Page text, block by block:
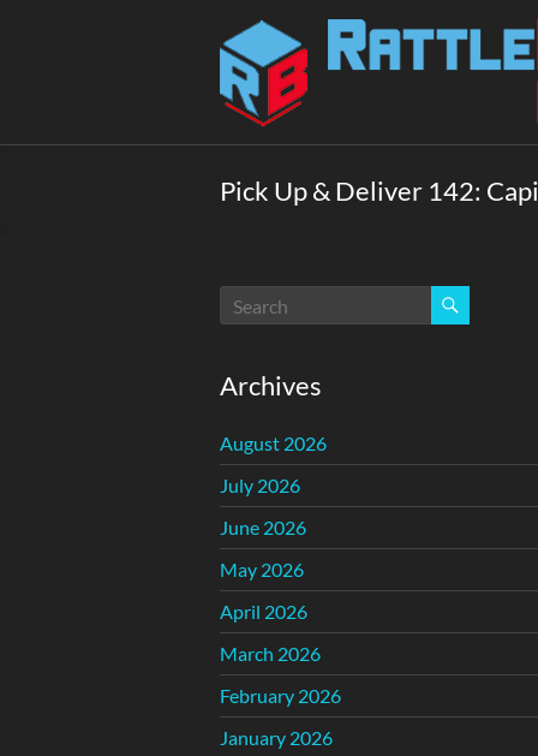
Rattlebox
Games
Games
delight
Come
play.
Pick Up & Deliver 142:
Archives
August 2026
July 2026
June 2026
May 2026
April 2026
March 2026
February 2026
January 2026